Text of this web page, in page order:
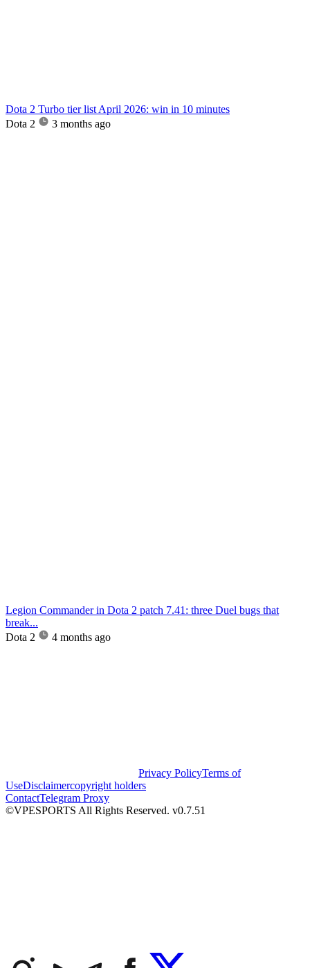
Dota 2 Turbo tier list April 2026: win in 10 minutes
Dota 2
3 months ago
Legion Commander in Dota 2 patch 7.41: three Duel bugs that
break...
Dota 2
4 months ago
Privacy PolicyTerms of
UseDisclaimercopyright holders
ContactTelegram Proxy
©VPESPORTS All Rights Reserved. v0.7.51